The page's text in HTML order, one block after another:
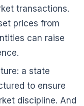
transactions.
prices from
can raise
a state
to ensure
discipline. And